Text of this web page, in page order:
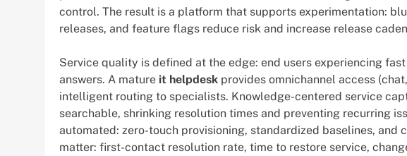
control. The result is a platform that supports experimentation:
releases, and feature flags reduce risk and increase release
Service quality is defined at the edge: end users experiencing
answers. A mature it helpdesk provides omnichannel access
intelligent routing to specialists. Knowledge-centered service
searchable, shrinking resolution times and preventing recurring
automated: zero-touch provisioning, standardized baselines, and
matter: first-contact resolution rate, time to restore service,